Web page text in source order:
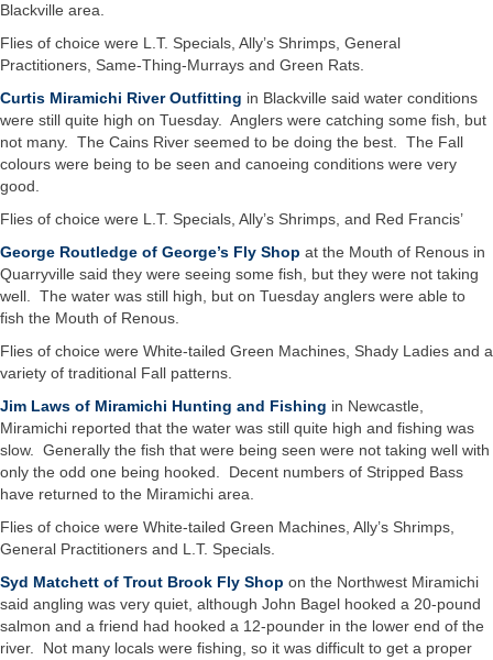
Blackville area.
Flies of choice were L.T. Specials, Ally’s Shrimps, General
Practitioners, Same-Thing-Murrays and Green Rats.
Curtis Miramichi River Outfitting in Blackville said water conditions
were still quite high on Tuesday. Anglers were catching some fish, but
not many. The Cains River seemed to be doing the best. The Fall
colours were being to be seen and canoeing conditions were very
good.
Flies of choice were L.T. Specials, Ally’s Shrimps, and Red Francis’
George Routledge of George’s Fly Shop at the Mouth of Renous in
Quarryville said they were seeing some fish, but they were not taking
well. The water was still high, but on Tuesday anglers were able to
fish the Mouth of Renous.
Flies of choice were White-tailed Green Machines, Shady Ladies and a
variety of traditional Fall patterns.
Jim Laws of Miramichi Hunting and Fishing in Newcastle,
Miramichi reported that the water was still quite high and fishing was
slow. Generally the fish that were being seen were not taking well with
only the odd one being hooked. Decent numbers of Stripped Bass
have returned to the Miramichi area.
Flies of choice were White-tailed Green Machines, Ally’s Shrimps,
General Practitioners and L.T. Specials.
Syd Matchett of Trout Brook Fly Shop on the Northwest Miramichi
said angling was very quiet, although John Bagel hooked a 20-pound
salmon and a friend had hooked a 12-pounder in the lower end of the
river. Not many locals were fishing, so it was difficult to get a proper